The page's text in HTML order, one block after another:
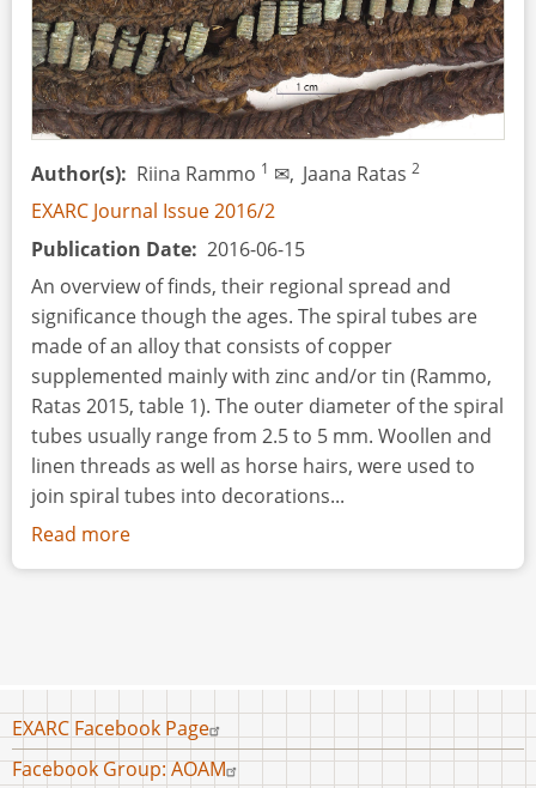
Author(s) Riina Rammo 1 ✉, Jaana Ratas2
EXARC Journal Issue 2016/2
Publication Date 2016-06-15
An overview of finds, their regional spread and
significance though the ages. The spiral tubes are
made of an alloy that consists of copper
supplemented mainly with zinc and/or tin (Rammo,
Ratas 2015, table 1). The outer diameter of the spiral
tubes usually range from 2.5 to 5 mm. Woollen and
linen threads as well as horse hairs, were used to
join spiral tubes into decorations...
Read more
Spiral
Thousand
Years
of
Tradition
Footer
menu
EXARC Facebook Page
Facebook Group: AOAM